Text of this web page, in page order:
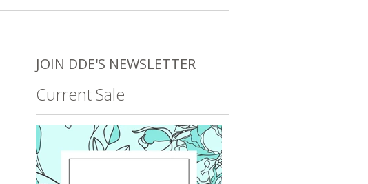
JOIN DDE'S NEWSLETTER
Current Sale